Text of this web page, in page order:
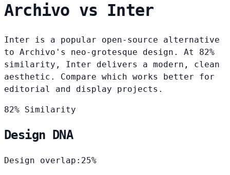
Archivo vs Inter
Inter is a popular open-source alternative
to Archivo's neo-grotesque design. At 82%
similarity, Inter delivers a modern, clean
aesthetic. Compare which works better for
editorial and display projects.
82% Similarity
Design DNA
Design overlap: 25%